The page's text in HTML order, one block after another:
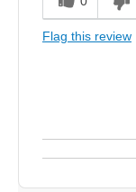
Flag this review